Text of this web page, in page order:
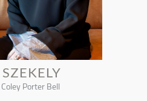
Porter Bell